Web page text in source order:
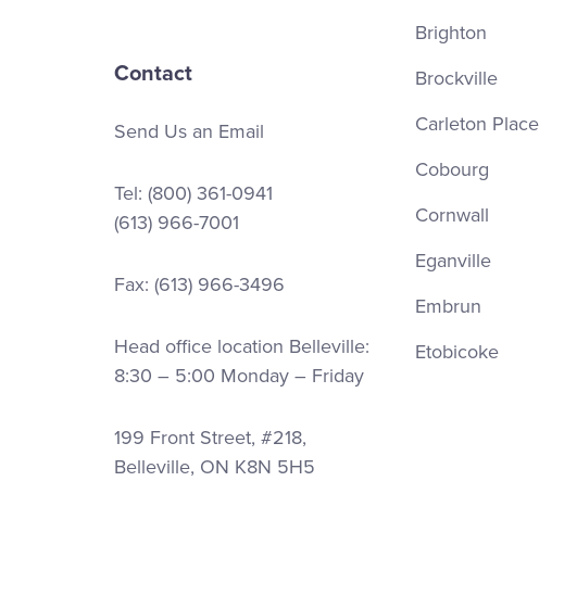
Contact
Send Us an Email
Tel: (800) 361-0941
(613) 966-7001
Fax: (613) 966-3496
Head office location Belleville:
8:30 – 5:00 Monday – Friday
199 Front Street, #218,
Belleville, ON K8N 5H5
Brighton
Brockville
Carleton Place
Cobourg
Cornwall
Eganville
Embrun
Etobicoke